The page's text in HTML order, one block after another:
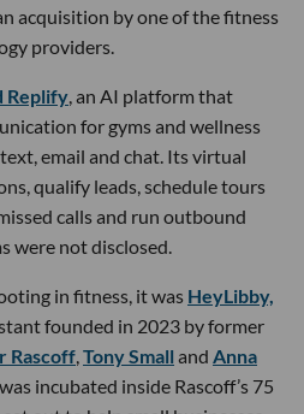
acquisition by one of the fitness
providers.
Replify, an AI platform that
for gyms and wellness
email and chat. Its virtual
qualify leads, schedule tours
calls and run outbound
were not disclosed.
in fitness, it was HeyLibby,
founded in 2023 by former
Rascoff,Tony Small and Anna
incubated inside Rascoff’s 75